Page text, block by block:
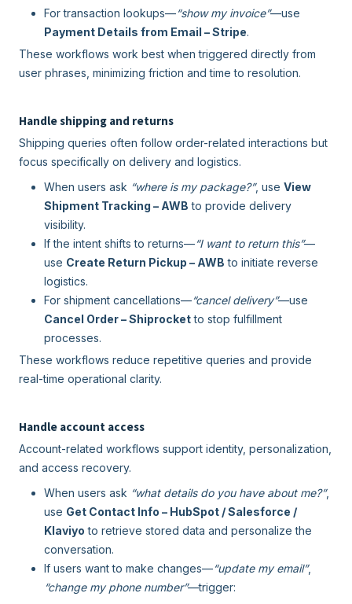
For transaction lookups—“show my invoice”—use
Payment Details from Email – Stripe.
These workflows work best when triggered directly from
user phrases, minimizing friction and time to resolution.
Handle shipping and returns
Shipping queries often follow order-related interactions but
focus specifically on delivery and logistics.
When users ask “where is my package?”, use View
Shipment Tracking – AWB to provide delivery
visibility.
If the intent shifts to returns—“I want to return this”—
use Create Return Pickup – AWB to initiate reverse
logistics.
For shipment cancellations—“cancel delivery”—use
Cancel Order – Shiprocketto stop fulfillment
processes.
These workflows reduce repetitive queries and provide
real-time operational clarity.
Handle account access
Account-related workflows support identity, personalization,
and access recovery.
When users ask “what details do you have about me?”,
use Get Contact Info – HubSpot / Salesforce /
Klaviyo to retrieve stored data and personalize the
conversation.
If users want to make changes—“update my email”,
“change my phone number”—trigger: